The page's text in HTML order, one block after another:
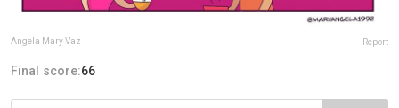
Angela Mary Vaz Report
Final score:66